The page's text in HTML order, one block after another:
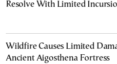
Resolve With Limited
Wildfire Causes Limited
Ancient Aigosthena Fortress